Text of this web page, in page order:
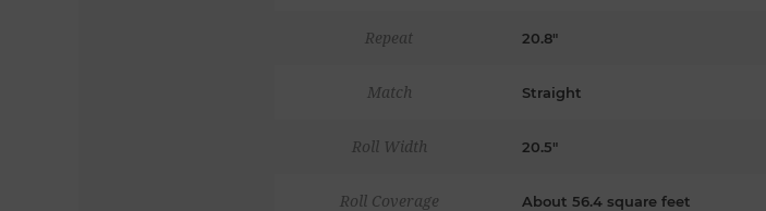
Repeat 20.8"
Match Straight
Roll Width 20.5"
Roll Coverage About 56.4 square feet